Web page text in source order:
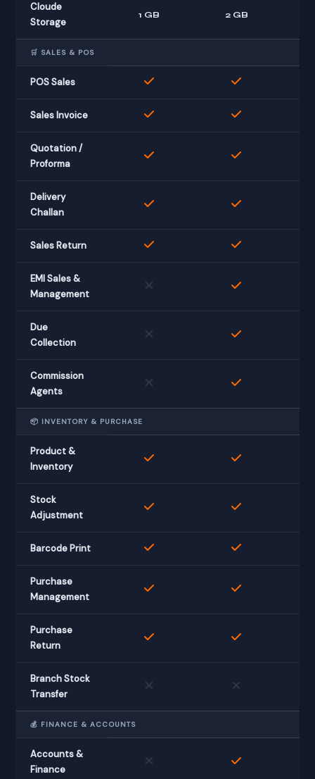
Cloude
Storage
1 GB 2 GB
🛒 SALES & POS
POS Sales
Sales Invoice
Quotation /
Proforma
Delivery
Challan
Sales Return
EMI Sales &
Management
Due
Collection
Commission
Agents
📦 INVENTORY & PURCHASE
Product &
Inventory
Stock
Adjustment
Barcode Print
Purchase
Management
Purchase
Return
Branch Stock
Transfer
💰 FINANCE & ACCOUNTS
Accounts &
Finance